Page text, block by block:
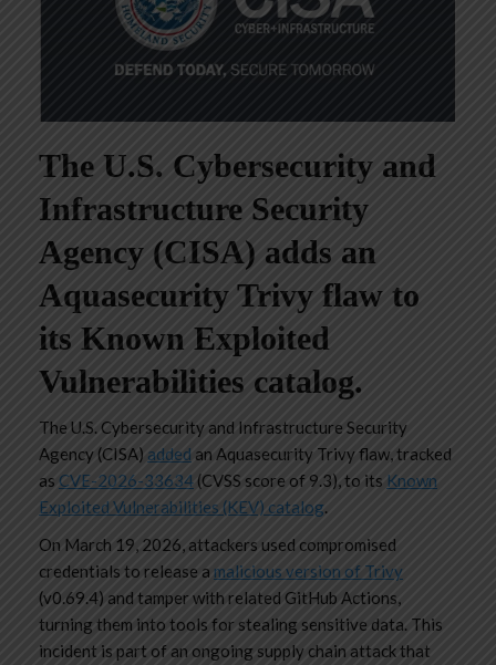
The U.S. Cybersecurity and
Infrastructure Security
Agency (CISA) adds an
Aquasecurity Trivy flaw to
its Known Exploited
Vulnerabilities catalog.
The U.S. Cybersecurity and Infrastructure Security
Agency (CISA) added an Aquasecurity Trivy flaw, tracked
as CVE-2026-33634(CVSS score of 9.3), to its Known
Exploited Vulnerabilities (KEV) catalog
On March 19, 2026, attackers used compromised
credentials to release a malicious version of Trivy
(v0.69.4) and tamper with related GitHub Actions,
turning them into tools for stealing sensitive data. This
incident is part of an ongoing supply chain attack that